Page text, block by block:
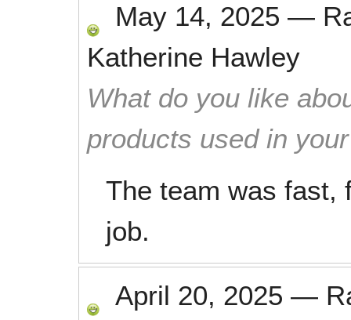
May 14, 2025 —
Katherine Hawley
What do you like
products used in
The team was fast,
job.
April 20, 2025 —